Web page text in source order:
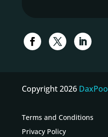
Copyright 2026 DaxPoo
Terms and Conditions
Privacy Policy